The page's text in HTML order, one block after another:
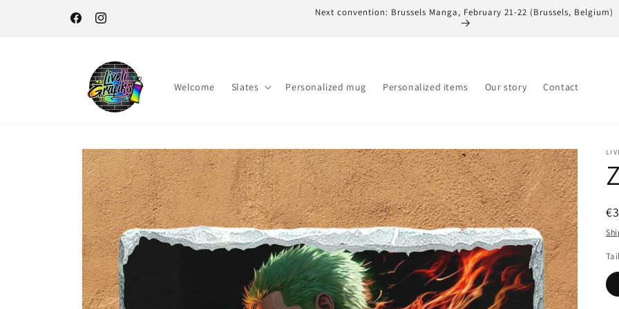
FacebookInstagram
Next convention: Brussels Manga, February 21-22 (Brussels, Belgium)
Welcome Slates Personalized mug Personalized items Our story Contact
Skip to
product
information